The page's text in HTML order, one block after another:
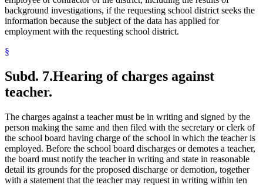
background investigations, if the requesting school district seeks the
information because the subject of the data has applied for
employment with the requesting school district.
§
Subd. 7.Hearing of charges against
teacher.
The charges against a teacher must be in writing and signed by the
person making the same and then filed with the secretary or clerk of
the school board having charge of the school in which the teacher is
employed. Before the school board discharges or demotes a teacher,
the board must notify the teacher in writing and state in reasonable
detail its grounds for the proposed discharge or demotion, together
with a statement that the teacher may request in writing within ten